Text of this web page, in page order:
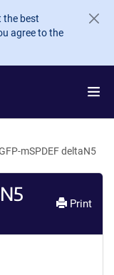
the best
agree to the
mSPDEF deltaN5
Print